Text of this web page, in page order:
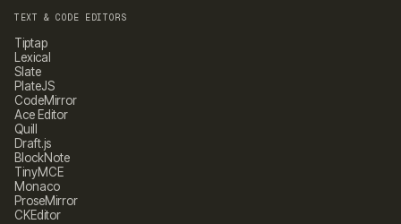
TEXT & CODE EDITORS
Tiptap
Lexical
Slate
PlateJS
CodeMirror
Ace Editor
Quill
Draft.js
BlockNote
TinyMCE
Monaco
ProseMirror
CKEditor